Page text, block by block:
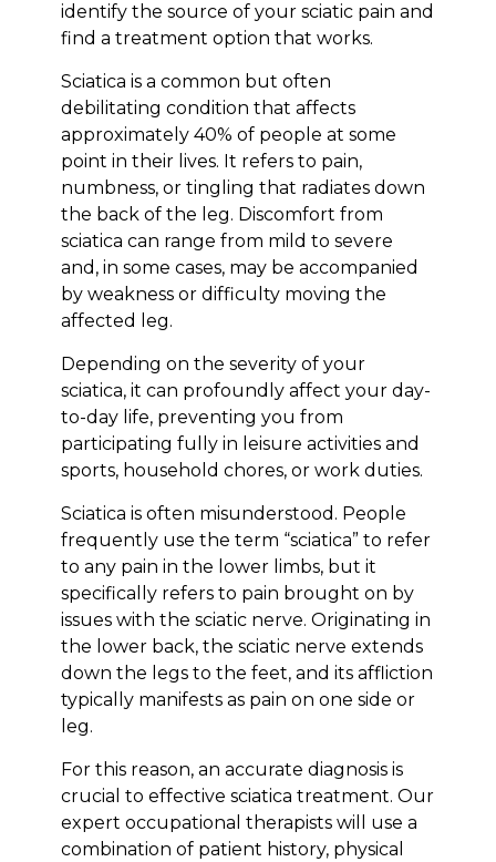
identify the source of your sciatic pain and
find a treatment option that works.
Sciatica is a common but often
debilitating condition that affects
approximately 40% of people at some
point in their lives. It refers to pain,
numbness, or tingling that radiates down
the back of the leg. Discomfort from
sciatica can range from mild to severe
and, in some cases, may be accompanied
by weakness or difficulty moving the
affected leg.
Depending on the severity of your
sciatica, it can profoundly affect your day-
to-day life, preventing you from
participating fully in leisure activities and
sports, household chores, or work duties.
Sciatica is often misunderstood. People
frequently use the term “sciatica” to refer
to any pain in the lower limbs, but it
specifically refers to pain brought on by
issues with the sciatic nerve. Originating in
the lower back, the sciatic nerve extends
down the legs to the feet, and its affliction
typically manifests as pain on one side or
leg.
For this reason, an accurate diagnosis is
crucial to effective sciatica treatment. Our
expert occupational therapists will use a
combination of patient history, physical